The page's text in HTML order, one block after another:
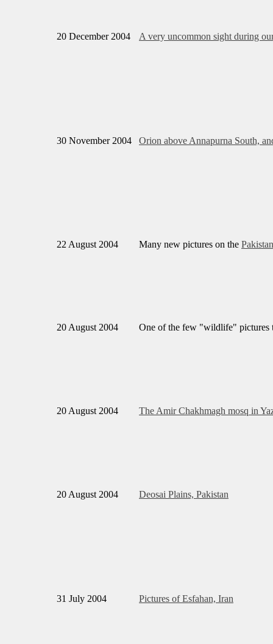
20 December 2004 A very uncommon sight during
30 November 2004 Orion above Annapurna South,
22 August 2004 Many new pictures on the Pakistan
20 August 2004 One of the few "wildlife" pictures
20 August 2004 The Amir Chakhmagh mosq in
20 August 2004 Deosai Plains, Pakistan
31 July 2004 Pictures of Esfahan, Iran